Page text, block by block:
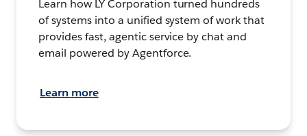
Learn how LY Corporation turned hundreds
of systems into a unified system of work that
provides fast, agentic service by chat and
email powered by Agentforce.
Learn more